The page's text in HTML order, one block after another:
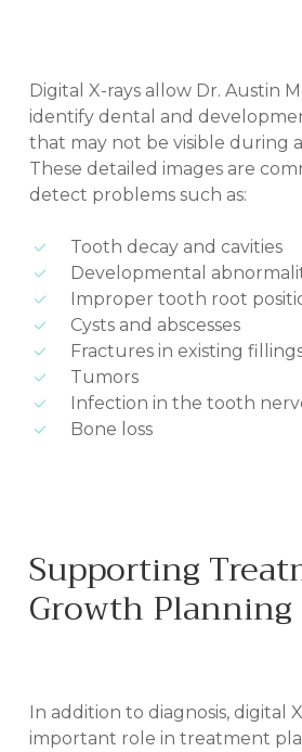
Digital X-rays allow Dr. Austin
identify dental and
that may not be visible during
These detailed images are
detect problems such as:
Tooth decay and cavities
Developmental
Improper tooth root
Cysts and abscesses
Fractures in existing
Tumors
Infection in the tooth
Bone loss
Supporting
Growth Planning
In addition to diagnosis, digital
important role in treatment